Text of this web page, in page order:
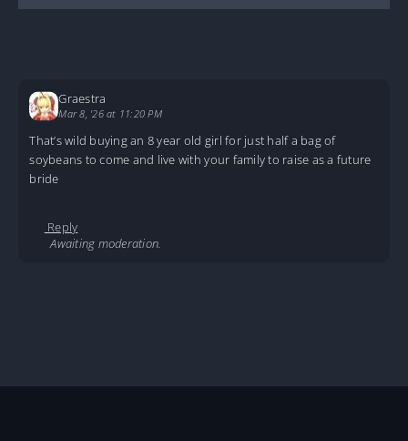
Graestra
Mar 8, '26 at 11:20 PM
That’s wild buying an 8 year old girl for just half a bag of
soybeans to come and live with your family to raise as a future
bride
Reply
Awaiting moderation.